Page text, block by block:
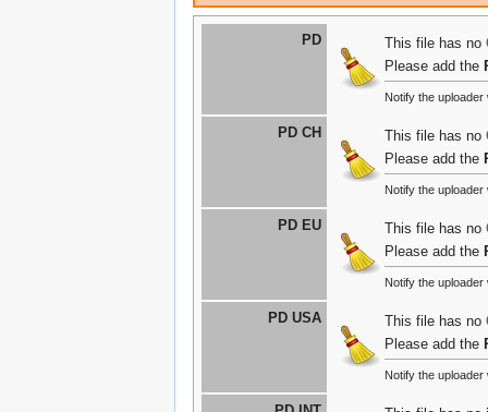
PD This file has no
Please add the
Notify the
PD CH This file has no
Please add the
Notify the
PD EU This file has no
Please add the
Notify the
PD USA This file has no
Please add the
Notify the